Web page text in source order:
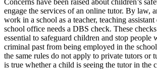
engage the services of an online tutor. By law,
work in a school as a teacher, teaching
school office needs a DBS check. These
essential to safeguard children and stop people
criminal past from being employed in the
the same rules do not apply to private tutors or
is true whether a child is seeing the tutor in the